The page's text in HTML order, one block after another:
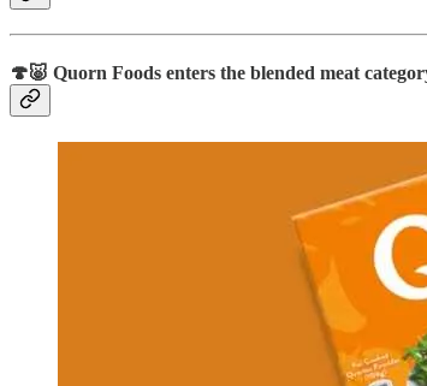
🍄🐷 Quorn Foods enters the blended meat